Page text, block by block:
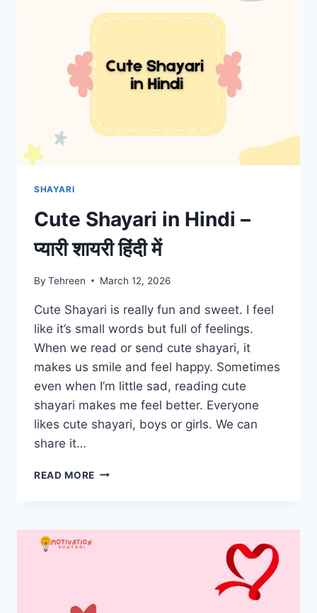
SHAYARI
Cute Shayari in Hindi –
प्यारी शायरी हिंदी में
By Tehreen March 12, 2026
Cute Shayari is really fun and sweet. I feel
like it’s small words but full of feelings.
When we read or send cute shayari, it
makes us smile and feel happy. Sometimes
even when I’m little sad, reading cute
shayari makes me feel better. Everyone
likes cute shayari, boys or girls. We can
share it…
READ MORE CUTE
–